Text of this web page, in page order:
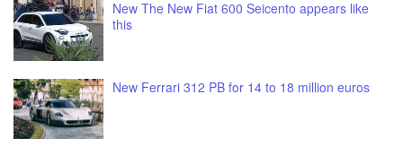
New The New Fiat 600 Seicento appears like
this
New Ferrari 312 PB for 14 to 18 million euros